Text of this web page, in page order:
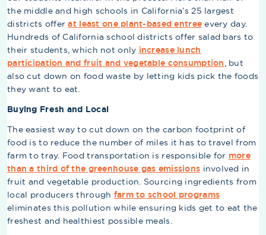
the middle and high schools in California’s 25 largest
districts offerat least one plant-based entree every day.
Hundreds of California school districts offer salad bars to
their students, which not only increase lunch
participation and fruit and vegetable consumption, but
also cut down on food waste by letting kids pick the foods
they want to eat.
Buying Fresh and Local
The easiest way to cut down on the carbon footprint of
food is to reduce the number of miles it has to travel from
farm to tray. Food transportation is responsible for more
than a third of the greenhouse gas emissions involved in
fruit and vegetable production. Sourcing ingredients from
local producers through farm to school programs
eliminates this pollution while ensuring kids get to eat the
freshest and healthiest possible meals.